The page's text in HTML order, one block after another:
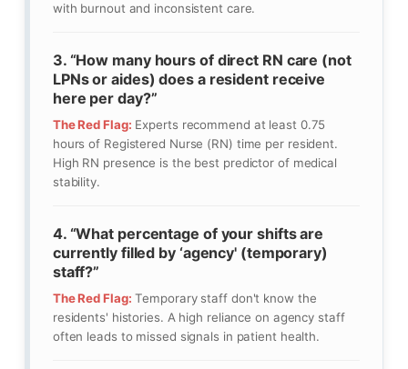
with burnout and inconsistent care.
3. “How many hours of direct RN care (not
LPNs or aides) does a resident receive
here per day?”
The Red Flag: Experts recommend at least 0.75
hours of Registered Nurse (RN) time per resident.
High RN presence is the best predictor of medical
stability.
4. “What percentage of your shifts are
currently filled by ‘agency' (temporary)
staff?”
The Red Flag: Temporary staff don't know the
residents' histories. A high reliance on agency staff
often leads to missed signals in patient health.